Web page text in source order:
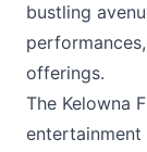
bustling
offerings.
The Kelowna
entertainment